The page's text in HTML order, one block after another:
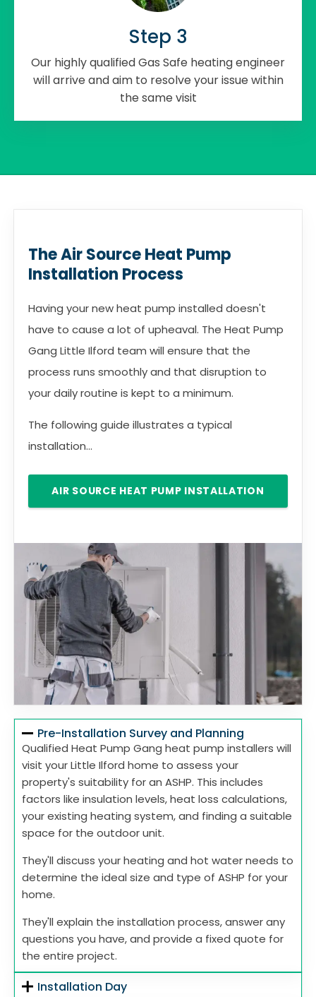
Step 3
Our highly qualified Gas Safe heating engineer
will arrive and aim to resolve your issue within
the same visit
The Air Source Heat Pump
Installation Process
Having your new heat pump installed doesn't
have to cause a lot of upheaval. The Heat Pump
Gang Little Ilford team will ensure that the
process runs smoothly and that disruption to
your daily routine is kept to a minimum.
The following guide illustrates a typical
installation...
AIR SOURCE HEAT PUMP INSTALLATION
Pre-Installation Survey and Planning
Qualified Heat Pump Gang heat pump installers will
visit your Little Ilford home to assess your
property's suitability for an ASHP. This includes
factors like insulation levels, heat loss calculations,
your existing heating system, and finding a suitable
space for the outdoor unit.
They'll discuss your heating and hot water needs to
determine the ideal size and type of ASHP for your
home.
They'll explain the installation process, answer any
questions you have, and provide a fixed quote for
the entire project.
Installation Day